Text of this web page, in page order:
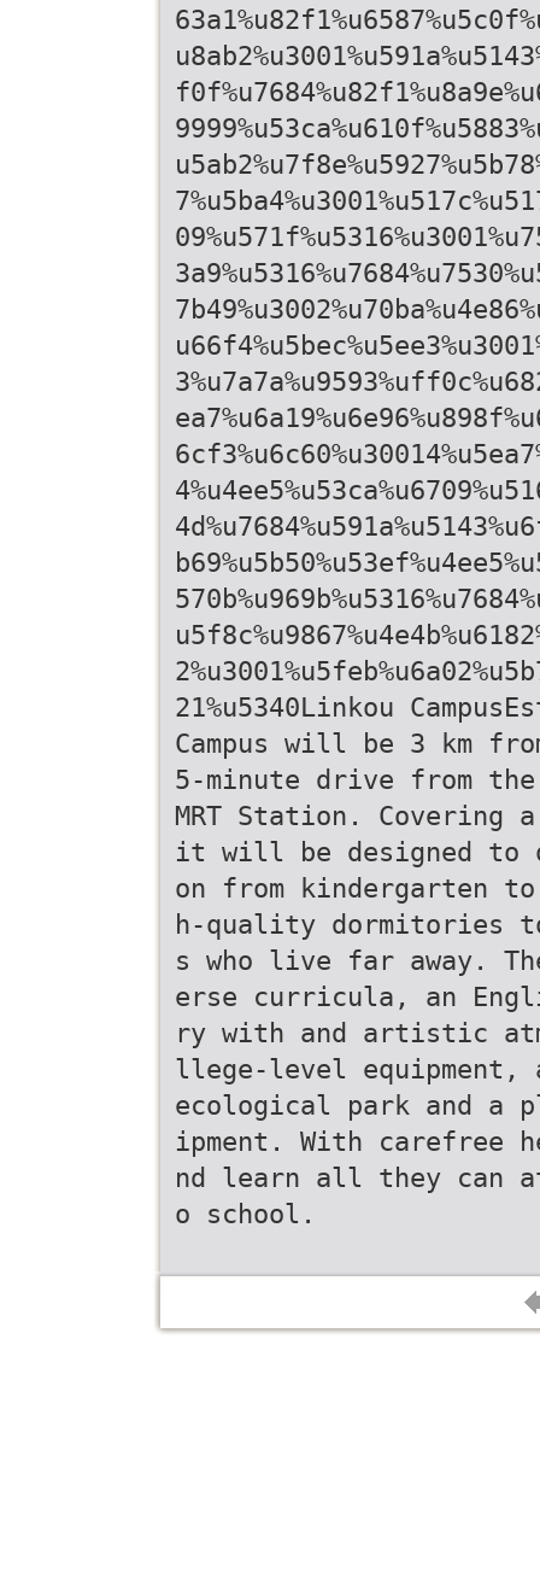
21%u5340Linkou
Campus will be 3 km
5-minute drive from the
MRT Station.
it will be designed to
on from kindergarten
h-quality dormitories
s who live far away.
erse curricula, an
ry with and artistic
llege-level equipment,
ecological park and a
ipment. With carefree
nd learn all they can